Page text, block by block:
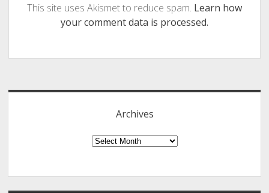
This site uses Akismet to reduce spam. Learn how
your comment data is processed.
Archives
Archives